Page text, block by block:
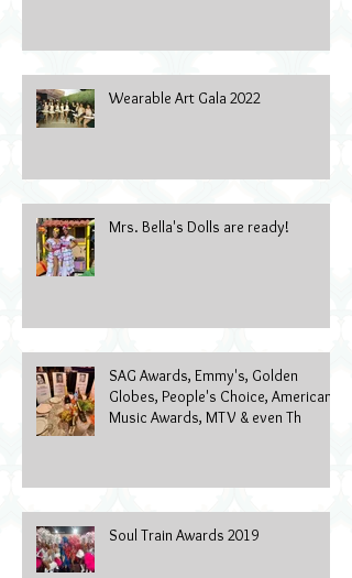
Wearable Art Gala 2022
Mrs. Bella's Dolls are ready!
SAG Awards, Emmy's, Golden
Globes, People's Choice, American
Music Awards, MTV & even Th
Soul Train Awards 2019